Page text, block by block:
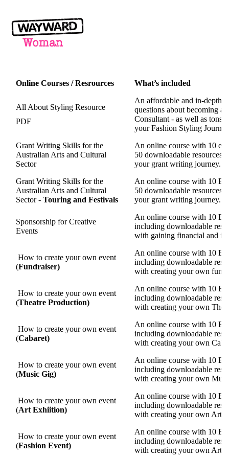
Online Courses / Resrources What’s included
All About Styling Resource
PDF
An affordable and in-depth
questions about becoming a
Consultant - as well as tons
your Fashion Styling
Grant Writing Skills for the
Australian Arts and Cultural
Sector
An online course with 10
50 downloadable resources
your grant writing journey.
Grant Writing Skills for the
Australian Arts and Cultural
Sector - Touring and Festivals
An online course with 10
50 downloadable resources
your grant writing journey.
Sponsorship for Creative
Events
An online course with 10
including downloadable
with gaining financial and
How to create your own event
(Fundraiser)
An online course with 10
including downloadable
with creating your own
How to create your own event
(Theatre Production)
An online course with 10
including downloadable
with creating your own
How to create your own event
(Cabaret)
An online course with 10
including downloadable
with creating your own
How to create your own event
(Music Gig)
An online course with 10
including downloadable
with creating your own
How to create your own event
(Art Exhiition)
An online course with 10
including downloadable
with creating your own Art
How to create your own event
(Fashion Event)
An online course with 10
including downloadable
with creating your own Art